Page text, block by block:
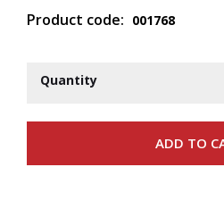
Product code: 001768
Quantity